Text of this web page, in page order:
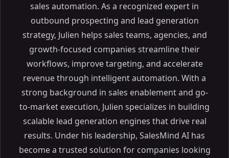
Table of Contents
ON THIS PAGE
How to use LinkedIn Automation Tools SAFELY without
restrictions
LinkedIn Automation Limits: 2025 Updates
Daily and Weekly Outreach Activity Limits
Factors That Affect Automation Thresholds
Risks and Enforcement: Staying Compliant with
LinkedIn Policies
How LinkedIn Detects Automation Violations
sales automation. As a recognized expert in
outbound prospecting and lead generation
strategy, Julien helps sales teams, agencies, and
growth-focused companies streamline their
workflows, improve targeting, and accelerate
revenue through intelligent automation. With a
strong background in sales enablement and go-
to-market execution, Julien specializes in building
scalable lead generation engines that drive real
results. Under his leadership, SalesMind AI has
become a trusted solution for companies looking